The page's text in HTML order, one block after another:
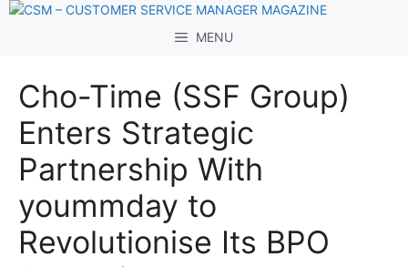
Skip
MENU
Cho-Time (SSF Group)
Enters Strategic
Partnership With
yoummday to
Revolutionise Its BPO